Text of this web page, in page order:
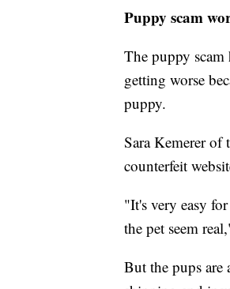
Puppy scam
The puppy scam
getting worse
puppy.
Sara Kemerer of
counterfeit
"It's very easy
the pet seem
But the pups